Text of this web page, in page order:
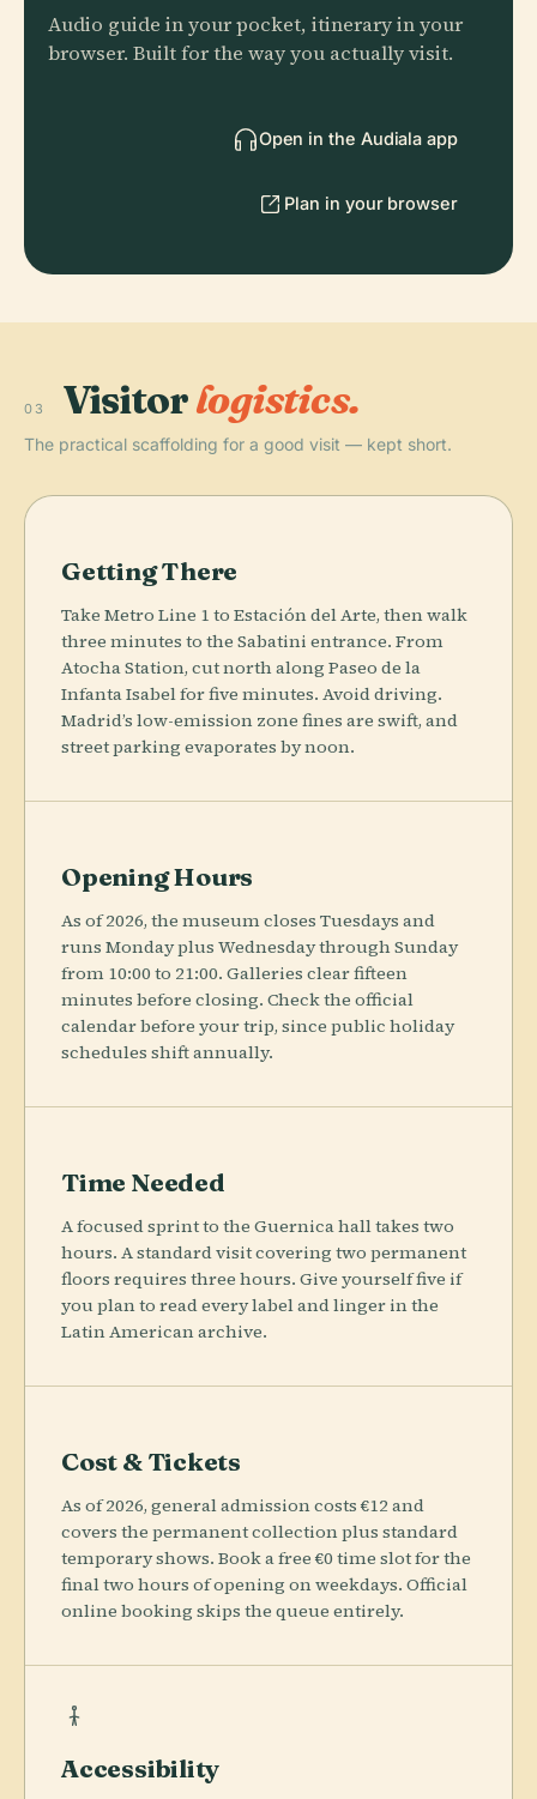
Audio guide in your pocket, itinerary in your
browser. Built for the way you actually visit.
Open in the Audiala app
Plan in your browser
03 Visitorlogistics.
The practical scaffolding for a good visit — kept short.
Getting There
Take Metro Line 1 to Estación del Arte, then walk
three minutes to the Sabatini entrance. From
Atocha Station, cut north along Paseo de la
Infanta Isabel for five minutes. Avoid driving.
Madrid’s low-emission zone fines are swift, and
street parking evaporates by noon.
Opening Hours
As of 2026, the museum closes Tuesdays and
runs Monday plus Wednesday through Sunday
from 10:00 to 21:00. Galleries clear fifteen
minutes before closing. Check the official
calendar before your trip, since public holiday
schedules shift annually.
Time Needed
A focused sprint to the Guernica hall takes two
hours. A standard visit covering two permanent
floors requires three hours. Give yourself five if
you plan to read every label and linger in the
Latin American archive.
Cost & Tickets
As of 2026, general admission costs €12 and
covers the permanent collection plus standard
temporary shows. Book a free €0 time slot for the
final two hours of opening on weekdays. Official
online booking skips the queue entirely.
Accessibility